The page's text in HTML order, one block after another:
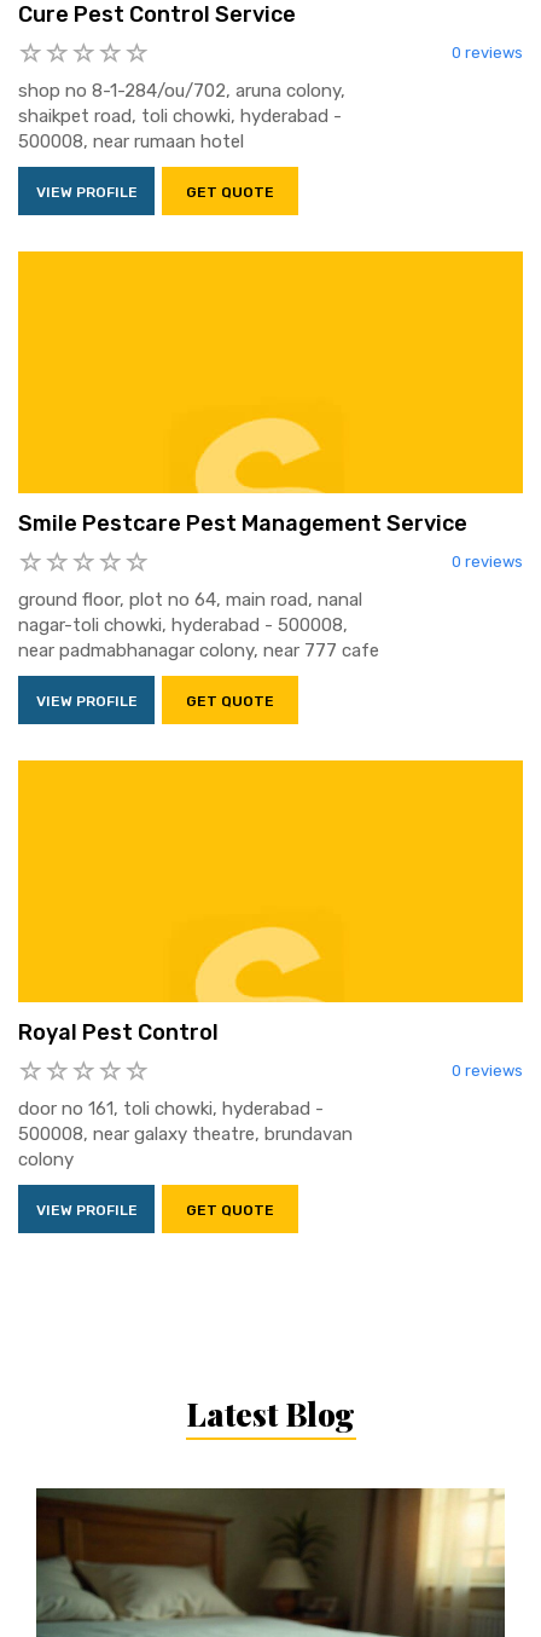
Cure Pest Control Service
0 reviews
shop no 8-1-284/ou/702, aruna colony,
shaikpet road, toli chowki, hyderabad -
500008, near rumaan hotel
VIEW PROFILE GET QUOTE
Smile Pestcare Pest Management Service
0 reviews
ground floor, plot no 64, main road, nanal
nagar-toli chowki, hyderabad - 500008,
near padmabhanagar colony, near 777 cafe
VIEW PROFILE GET QUOTE
Royal Pest Control
0 reviews
door no 161, toli chowki, hyderabad -
500008, near galaxy theatre, brundavan
colony
VIEW PROFILE GET QUOTE
Latest Blog